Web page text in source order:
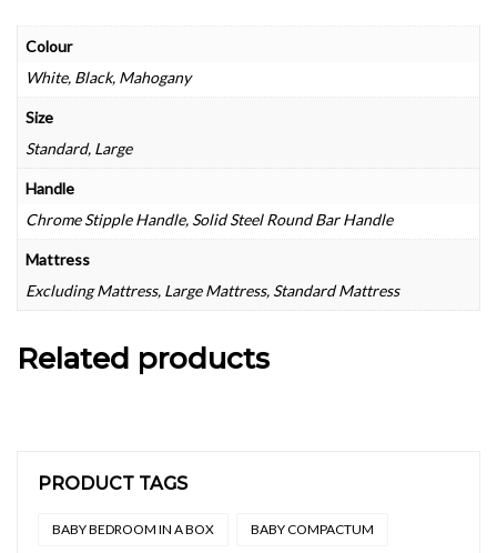
Colour
White, Black, Mahogany
Size
Standard, Large
Handle
Chrome Stipple Handle, Solid Steel Round Bar Handle
Mattress
Excluding Mattress, Large Mattress, Standard Mattress
Related products
PRODUCT TAGS
BABY BEDROOM IN A BOX BABY COMPACTUM